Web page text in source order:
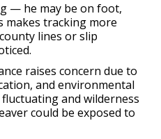
— he may be on foot,
makes tracking more
lines or slip
raises concern due to
and environmental
and wilderness
could be exposed to